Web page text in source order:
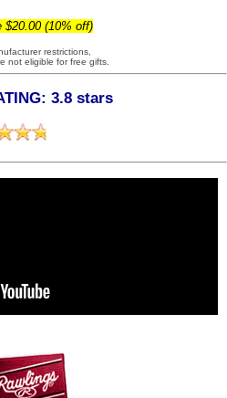
$20.00 (10% off)
restrictions,
not eligible for free gifts.
3.8 stars